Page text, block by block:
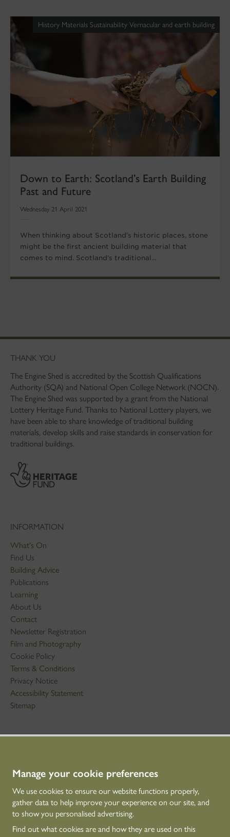
Manage your cookie preferences
We use cookies to ensure our website functions properly,
gather data to help improve your experience on our site, and
to show you personalised advertising.
Find out what cookies are and how they are used on this
History Materials Sustainability Vernacular and earth building
Down to Earth: Scotland’s Earth Building
Past and Future
Wednesday 21 April 2021
When thinking about Scotland’s historic places, stone
might be the first ancient building material that
comes to mind. Scotland’s traditional...
THANK YOU
The Engine Shed is accredited by the Scottish Qualifications
Authority (SQA) and National Open College Network (NOCN).
The Engine Shed was supported by a grant from the National
Lottery Heritage Fund. Thanks to National Lottery players, we
have been able to share knowledge of traditional building
materials, develop skills and raise standards in conservation for
traditional buildings.
INFORMATION
What's On
Find Us
Building Advice
Publications
Learning
About Us
Contact
Newsletter Registration
Film and Photography
Cookie Policy
Terms & Conditions
Privacy Notice
Accessibility Statement
Sitemap
STAY IN TOUCH
technicaleducation@hes.scot
CONNECT WITH US